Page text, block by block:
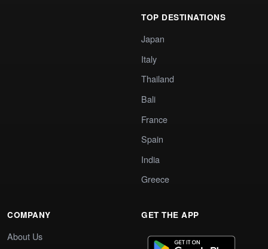
TOP DESTINATIONS
Japan
Italy
Thailand
Bali
France
Spain
India
Greece
COMPANY
About Us
GET THE APP